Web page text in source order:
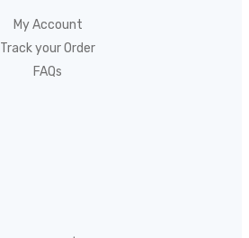
My Account
Track your Order
FAQs